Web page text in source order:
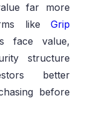
far more
like Grip
face value,
structure
better
before